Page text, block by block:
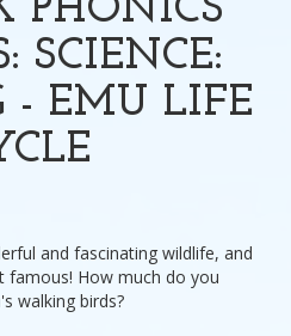
PHONICS
SCIENCE:
- EMU LIFE
and fascinating wildlife, and
How much do you
walking birds?